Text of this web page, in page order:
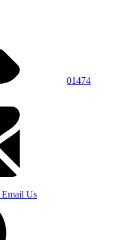
01474
Email Us